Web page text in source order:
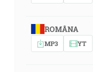
ROMÂNA
MP3 YT